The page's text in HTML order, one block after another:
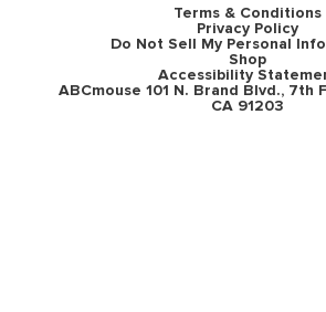
Terms & Conditions
Privacy Policy
Do Not Sell My Personal
Shop
Accessibility
ABCmouse 101 N. Brand Blvd., 7th
CA 91203